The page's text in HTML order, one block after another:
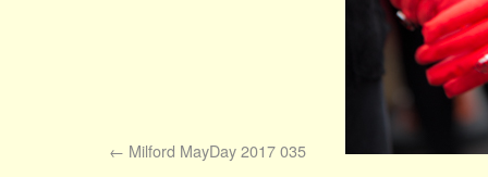
Milford MayDay 2017 035